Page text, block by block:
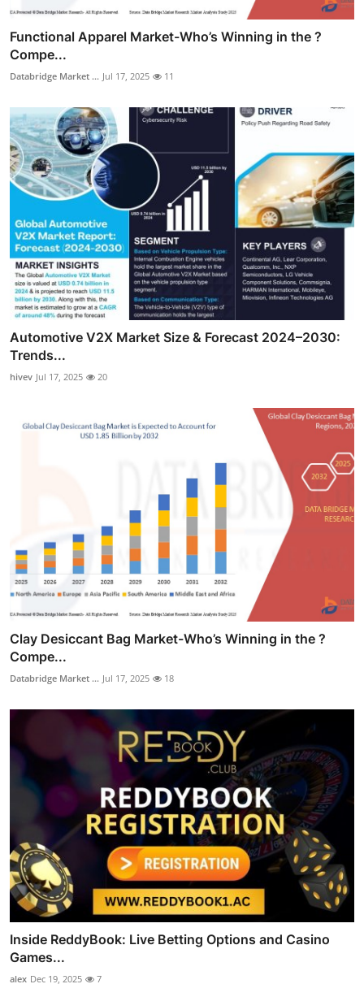
Functional Apparel Market-Who’s Winning in the ?
Compe...
Databridge Market ... Jul 17, 2025 11
Automotive V2X Market Size & Forecast 2024–2030:
Trends...
hivev Jul 17, 2025 20
Clay Desiccant Bag Market-Who’s Winning in the ?
Compe...
Databridge Market ... Jul 17, 2025 18
Inside ReddyBook: Live Betting Options and Casino
Games...
alex Dec 19, 2025 7